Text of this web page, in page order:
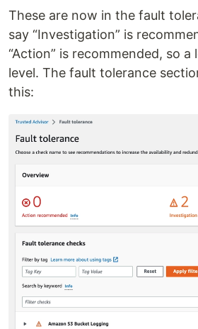
These are now in the fault
say “Investigation” is
“Action” is recommended, so
level. The fault tolerance
this: